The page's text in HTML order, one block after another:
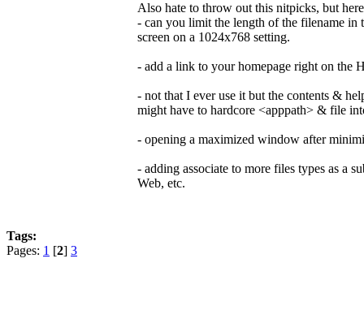
Also hate to throw out this nitpicks, but
- can you limit the length of the filename in
screen on a 1024x768 setting.
- add a link to your homepage right on the
- not that I ever use it but the contents &
might have to hardcore <apppath> & file
- opening a maximized window after
- adding associate to more files types as a
Web, etc.
Tags:
Pages: 1 [2] 3